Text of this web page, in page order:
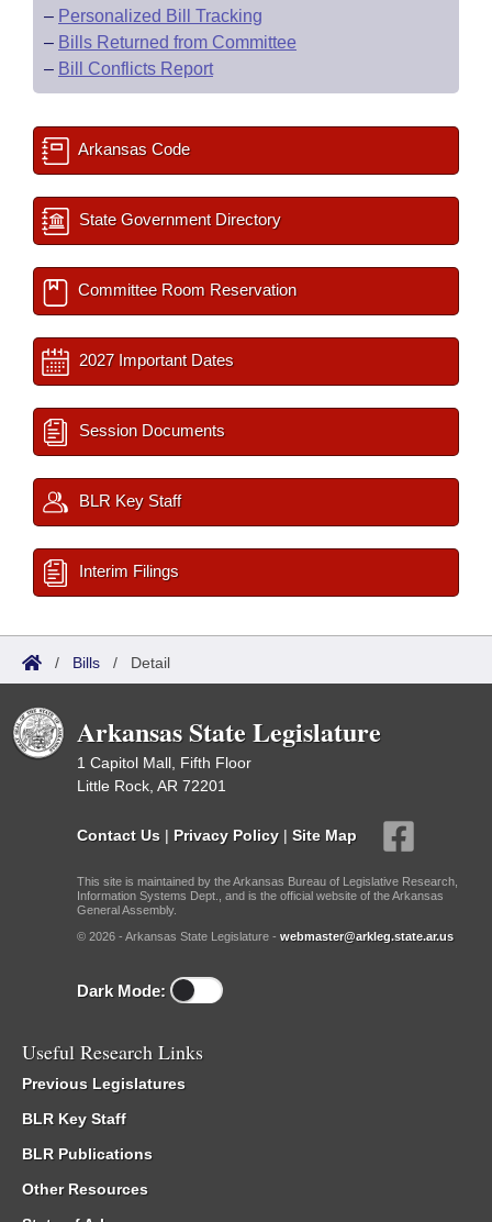
– Personalized Bill Tracking
– Bills Returned from Committee
– Bill Conflicts Report
Arkansas Code
State Government Directory
Committee Room Reservation
2027 Important Dates
Session Documents
BLR Key Staff
Interim Filings
/ Bills / Detail
Arkansas State Legislature
1 Capitol Mall, Fifth Floor
Little Rock, AR 72201
Contact Us | Privacy Policy | Site Map
This site is maintained by the Arkansas Bureau of Legislative Research,
Information Systems Dept., and is the official website of the Arkansas
General Assembly.
© 2026 - Arkansas State Legislature - webmaster@arkleg.state.ar.us
Dark Mode:
Useful Research Links
Previous Legislatures
BLR Key Staff
BLR Publications
Other Resources